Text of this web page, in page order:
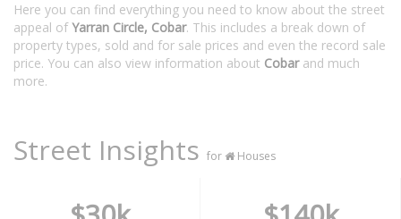
Here you can find everything you need to know about the street
appeal ofYarran Circle, Cobar. This includes a break down of
property types, sold and for sale prices and even the record sale
price. You can also view information about Cobarand much
more.
Street Insights for Houses